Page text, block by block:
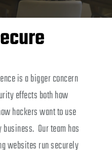
is a bigger concern
effects both how
hackers want to use
Our team has
websites run securely